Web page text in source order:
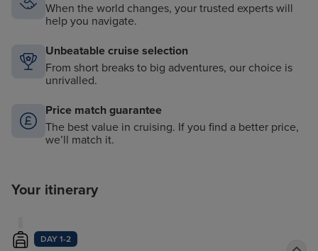
When the world changes, your trusted experts will
help you navigate.
Unbeatable cruise selection
From short breaks to big adventures, our choice is
unrivalled.
Price match guarantee
The best value in cruising. If you find a better price,
we’ll match it.
Your itinerary
DAY 1-2